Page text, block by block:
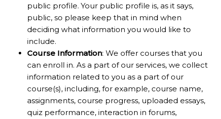
public profile. Your public profile is, as it says,
public, so please keep that in mind when
deciding what information you would like to
include.
Course Information: We offer courses that you
can enroll in. As a part of our services, we collect
information related to you as a part of our
course(s), including, for example, course name,
assignments, course progress, uploaded essays,
quiz performance, interaction in forums,